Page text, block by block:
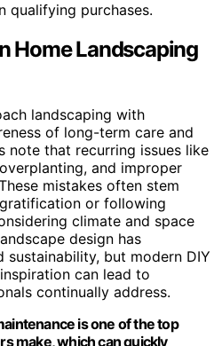
qualifying purchases.
Home Landscaping
landscaping with
of long-term care and
note that recurring issues like
and improper
mistakes often stem
or following
climate and space
design has
sustainability, but modern DIY
can lead to
continually address.
is one of the top
make, which can quickly